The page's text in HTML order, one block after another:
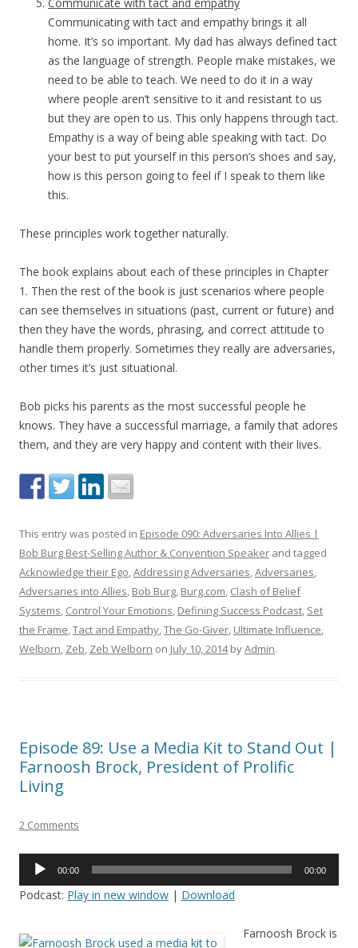
Communicating with tact and empathy brings it all
home. It’s so important. My dad has always defined tact
as the language of strength. People make mistakes, we
need to be able to teach. We need to do it in a way
where people aren’t sensitive to it and resistant to us
but they are open to us. This only happens through tact.
Empathy is a way of being able speaking with tact. Do
your best to put yourself in this person’s shoes and say,
how is this person going to feel if I speak to them like
this.
These principles work together naturally.
The book explains about each of these principles in Chapter
1. Then the rest of the book is just scenarios where people
can see themselves in situations (past, current or future) and
then they have the words, phrasing, and correct attitude to
handle them properly. Sometimes they really are adversaries,
other times it’s just situational.
Bob picks his parents as the most successful people he
knows. They have a successful marriage, a family that adores
them, and they are very happy and content with their lives.
This entry was posted in Episode 090: Adversaries Into Allies |
Bob Burg Best-Selling Author & Convention Speaker and tagged
Acknowledge their Ego,Addressing Adversaries,Adversaries,
Adversaries into Allies, Bob Burg, Burg.com, Clash of Belief
Systems, Control Your Emotions, Defining Success Podcast, Set
the Frame,Tact and Empathy,The Go-Giver, Ultimate Influence,
Welborn, Zeb, Zeb Welborn on July 10, 2014byAdmin.
Episode 89: Use a Media Kit to Stand Out |
Farnoosh Brock, President of Prolific
Living
2 Comments
Audio
00:00 00:00
Podcast: Play in new window | Download
Farnoosh Brock is